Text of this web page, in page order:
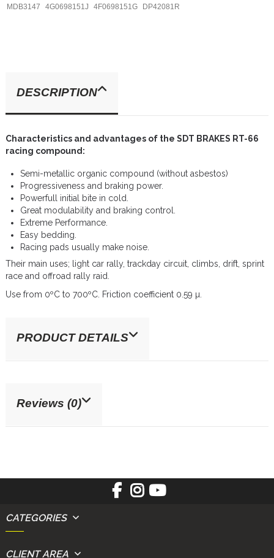
MDB3147
4G0698151J 4F0698151G DP42081R
DESCRIPTION
Characteristics and advantages of the SDT BRAKES RT-66
racing compound:
Semi-metallic organic compound (without asbestos)
Progressiveness and braking power.
Powerfull initial bite in cold.
Great modulability and braking control.
Extreme Performance.
Easy bedding.
Racing pads usually make noise.
Their main uses; light car rally, trackday circuit, climbs, drift, sprint
race and offroad rally raid.
Use from 0ºC to 700ºC. Friction coefficient 0.59 µ.
PRODUCT DETAILS
Reviews (0)
CATEGORIES
CLIENT AREA